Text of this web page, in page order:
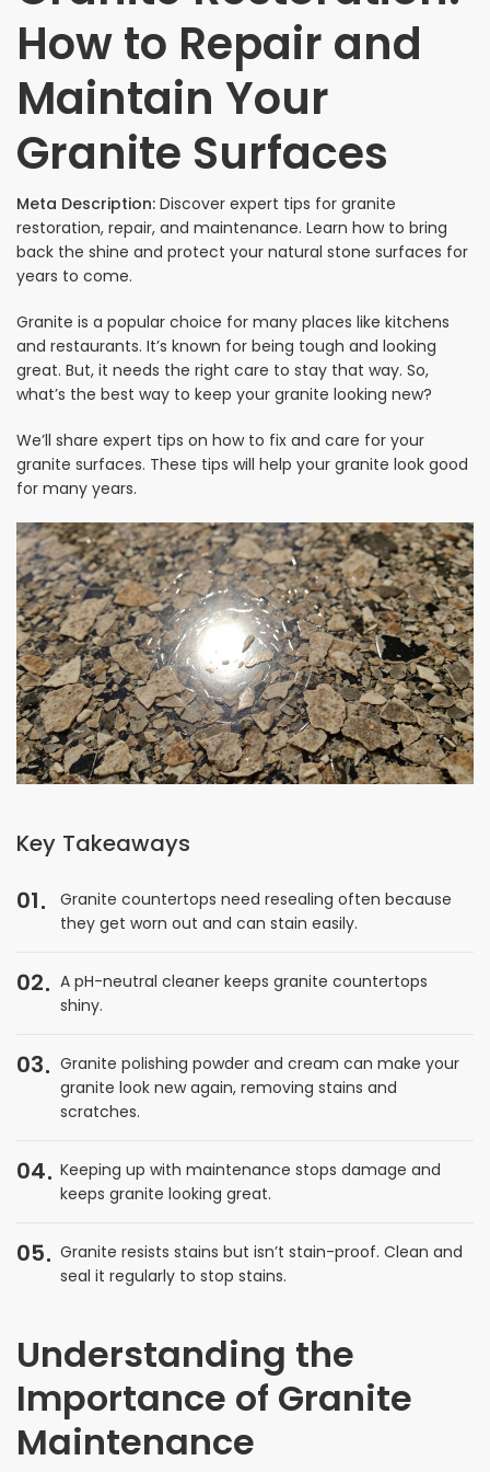
How to Repair and
Maintain Your
Granite Surfaces
Meta Description: Discover expert tips for granite
restoration, repair, and maintenance. Learn how to bring
back the shine and protect your natural stone surfaces for
years to come.
Granite is a popular choice for many places like kitchens
and restaurants. It’s known for being tough and looking
great. But, it needs the right care to stay that way. So,
what’s the best way to keep your granite looking new?
We’ll share expert tips on how to fix and care for your
granite surfaces. These tips will help your granite look good
for many years.
Key Takeaways
01
Granite countertops need resealing often because
they get worn out and can stain easily.
02
A pH-neutral cleaner keeps granite countertops
shiny.
03
Granite polishing powder and cream can make your
granite look new again, removing stains and
scratches.
04
Keeping up with maintenance stops damage and
keeps granite looking great.
05
Granite resists stains but isn’t stain-proof. Clean and
seal it regularly to stop stains.
Understanding the
Importance of Granite
Maintenance